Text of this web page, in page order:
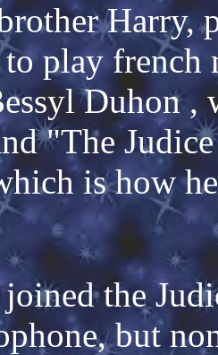
Harry,
play french
Duhon ,
"The
is how
the
but